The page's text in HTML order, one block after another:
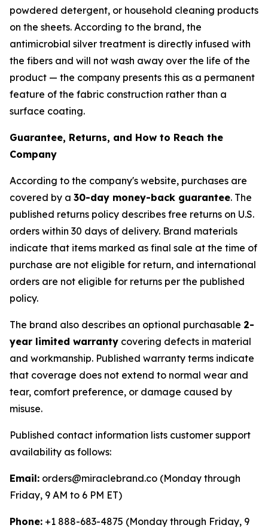
powdered detergent, or household cleaning products
on the sheets. According to the brand, the
antimicrobial silver treatment is directly infused with
the fibers and will not wash away over the life of the
product — the company presents this as a permanent
feature of the fabric construction rather than a
surface coating.
Guarantee, Returns, and How to Reach the
Company
According to the company's website, purchases are
covered by a 30-day money-back guarantee. The
published returns policy describes free returns on U.S.
orders within 30 days of delivery. Brand materials
indicate that items marked as final sale at the time of
purchase are not eligible for return, and international
orders are not eligible for returns per the published
policy.
The brand also describes an optional purchasable 2-
year limited warranty covering defects in material
and workmanship. Published warranty terms indicate
that coverage does not extend to normal wear and
tear, comfort preference, or damage caused by
misuse.
Published contact information lists customer support
availability as follows:
Email: orders@miraclebrand.co (Monday through
Friday, 9 AM to 6 PM ET)
Phone: +1 888-683-4875 (Monday through Friday, 9